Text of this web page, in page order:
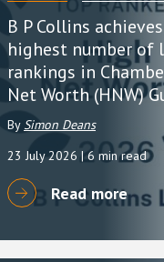
B P Collins
highest number of
rankings in
Net Worth (HNW)
By Simon Deans
23 July 2026| 6 min read
Read more